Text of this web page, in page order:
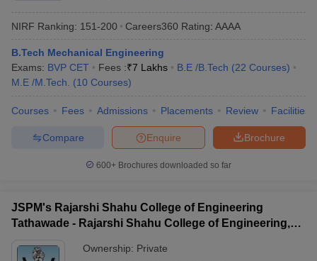
NIRF Ranking: 151-200 Careers360 Rating: AAAA
B.Tech Mechanical Engineering
Exams: BVP CET Fees :₹7 Lakhs B.E /B.Tech (22 Courses)
M.E /M.Tech.
(10 Courses)
Courses Fees Admissions Placements Review Facilities
Brochure
Enquire
Compare
600+ Brochures downloaded so far
JSPM's Rajarshi Shahu College of Engineering
Tathawade - Rajarshi Shahu College of Engineering,
Ownership: Private